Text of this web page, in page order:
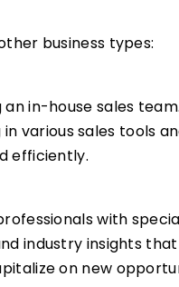
business types:
in-house sales
various sales tools
efficiently.
with
industry insights
on new